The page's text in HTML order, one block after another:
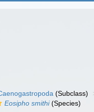
(Subclass)
Eosipho smithi(Species)